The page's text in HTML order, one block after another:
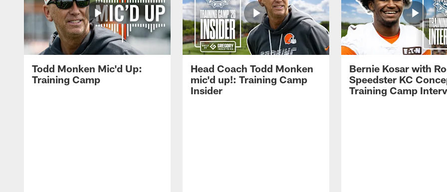
Todd Monken Mic'd Up:
Training Camp
Head Coach Todd Monken
mic'd up!: Training Camp
Insider
Bernie Kosar with
Speedster KC
Training Camp